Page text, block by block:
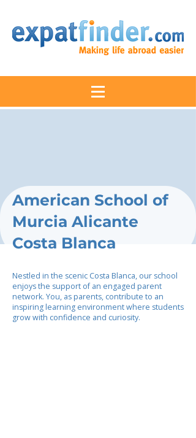
American School of
Murcia Alicante
Costa Blanca
Nestled in the scenic Costa Blanca, our school
enjoys the support of an engaged parent
network. You, as parents, contribute to an
inspiring learning environment where students
grow with confidence and curiosity.